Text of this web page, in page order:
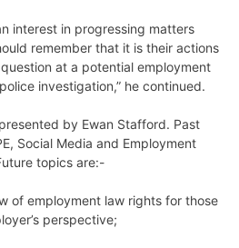
interest in progressing matters
remember that it is their actions
at a potential employment
investigation,” he continued.
by Ewan Stafford. Past
Social Media and Employment
topics are:-
of employment law rights for those
perspective;